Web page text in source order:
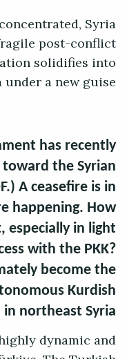
Syria
post-conflict
solidifies into
a new guise.
has recently
the Syrian
A ceasefire is in
happening. How
especially in light
with the PKK?
become the
Kurdish
northeast Syria?
dynamic and